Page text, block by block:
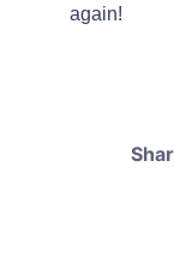
again!